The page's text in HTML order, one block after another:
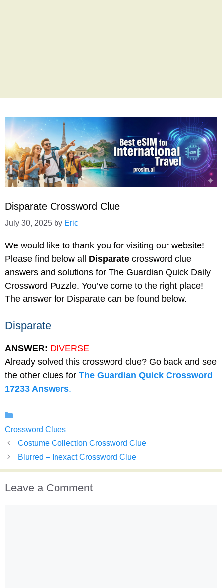
Disparate Crossword Clue
July 30, 2025 by Eric
We would like to thank you for visiting our website!
Please find below all Disparate crossword clue
answers and solutions for The Guardian Quick Daily
Crossword Puzzle. You’ve come to the right place!
The answer for Disparate can be found below.
Disparate
ANSWER: DIVERSE
Already solved this crossword clue? Go back and see
the other clues for The Guardian Quick Crossword
17233 Answers.
Crossword Clues
Costume Collection Crossword Clue
Blurred – Inexact Crossword Clue
Leave a Comment